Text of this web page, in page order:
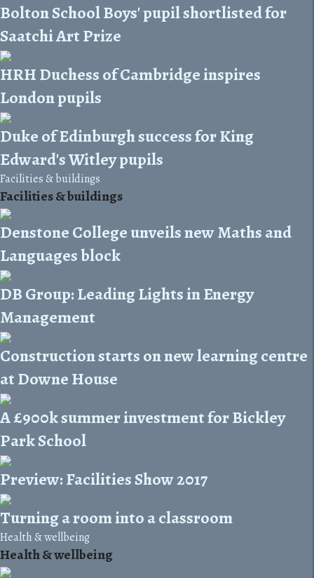
Bolton School Boys' pupil shortlisted for
Saatchi Art Prize
HRH Duchess of Cambridge inspires
London pupils
Duke of Edinburgh success for King
Edward's Witley pupils
Facilities & buildings
Facilities & buildings
Denstone College unveils new Maths and
Languages block
DB Group: Leading Lights in Energy
Management
Construction starts on new learning centre
at Downe House
A £900k summer investment for Bickley
Park School
Preview: Facilities Show 2017
Turning a room into a classroom
Health & wellbeing
Health & wellbeing